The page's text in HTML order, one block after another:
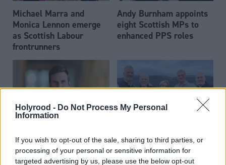
Holyrood - Do Not Process My Personal
Information
If you wish to opt-out of the sale, sharing to third parties, or
processing of your personal or sensitive information for
targeted advertising by us, please use the below opt-out
Michael Marra and
Monica Lennon emerge
as Scottish Labour
frontrunners
Andy Burnham appoints
eight Scottish MPs to
enhanced PPS roles
Daniel Johnson: Time is
running out for Scottish
Labour
Scottish businessman Sir
Ian Wood dies aged 84